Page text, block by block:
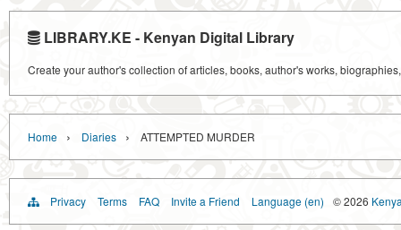
LIBRARY.KE - Kenyan Digital Library
Create your author's collection of articles, books, author's works,
Home › Diaries › ATTEMPTED MURDER
Privacy Terms FAQ Invite a Friend Language (en) © 2026